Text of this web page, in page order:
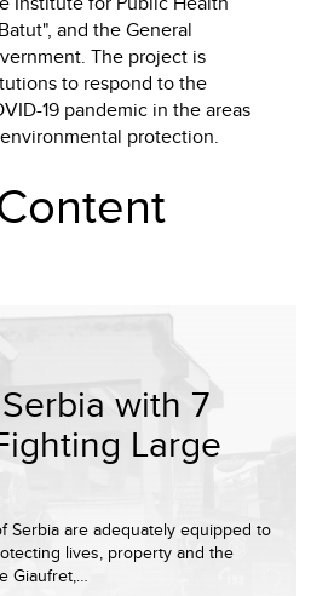
and the General
The project is
to respond to the
19 pandemic in the areas
protection.
with 7
Large
Serbia are adequately equipped to
lives, property and the
Giaufret,…